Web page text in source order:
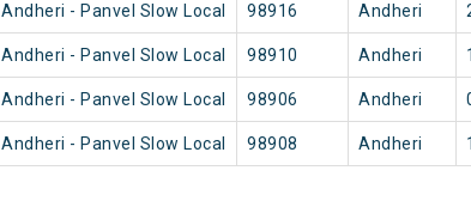
Andheri - Panvel Slow Local 98916 Andheri
Andheri - Panvel Slow Local 98910 Andheri
Andheri - Panvel Slow Local 98906 Andheri
Andheri - Panvel Slow Local 98908 Andheri